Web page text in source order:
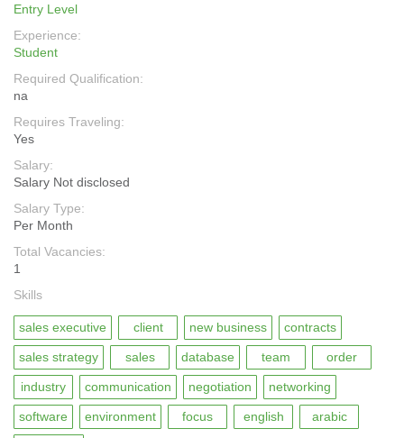
Entry Level
Experience:
Student
Required Qualification:
na
Requires Traveling:
Yes
Salary:
Salary Not disclosed
Salary Type:
Per Month
Total Vacancies:
1
Skills
sales executive client new business contracts
sales strategy sales database team order
industry communication negotiation networking
software environment focus english arabic